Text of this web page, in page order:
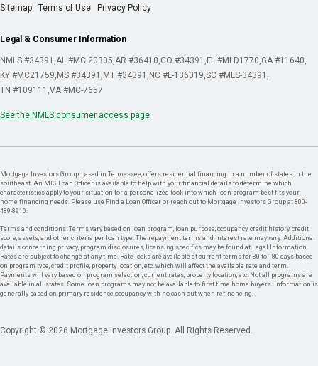
Sitemap Terms of Use Privacy Policy
Legal & Consumer Information
NMLS #34391 AL #MC 20305 AR #36410 CO #34391 FL #MLD1770 GA #11640
KY #MC21759 MS #34391 MT #34391 NC #L-136019 SC #MLS-34391
TN #109111 VA #MC-7657
See the NMLS consumer access page
Mortgage Investors Group, based in Tennessee, offers residential financing in a number of states in the
southeast. An MIG Loan Officer is available to help with your financial details to determine which
characteristics apply to your situation for a personalized look into which loan program best fits your
home financing needs. Please use Find a Loan Officer or reach out to Mortgage Investors Group at 800-
489-8910.
Terms and conditions: Terms vary based on loan program, loan purpose, occupancy, credit history, credit
score, assets, and other criteria per loan type. The repayment terms and interest rate may vary. Additional
details concerning privacy, program disclosures, licensing specifics may be found at Legal Information.
Rates are subject to change at any time. Rate locks are available at current terms for 30 to 180 days based
on program type, credit profile, property location, etc. which will affect the available rate and term.
Payments will vary based on program selection, current rates, property location, etc. Not all programs are
available in all states. Some loan programs may not be available to first time home buyers. Information is
generally based on primary residence occupancy with no cash out when refinancing.
Copyright © 2026 Mortgage Investors Group. All Rights Reserved.